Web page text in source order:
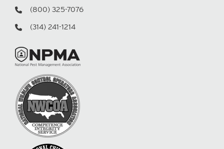
(800) 325-7076
(314) 241-1214